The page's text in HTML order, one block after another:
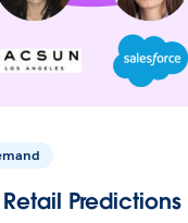
Predictions